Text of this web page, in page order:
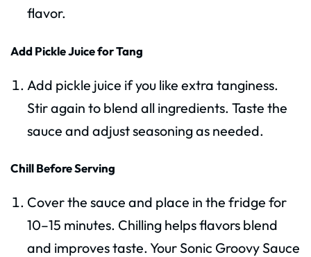
flavor.
Add Pickle Juice for Tang
Add pickle juice if you like extra tanginess.
Stir again to blend all ingredients. Taste the
sauce and adjust seasoning as needed.
Chill Before Serving
Cover the sauce and place in the fridge for
10–15 minutes. Chilling helps flavors blend
and improves taste. Your Sonic Groovy Sauce